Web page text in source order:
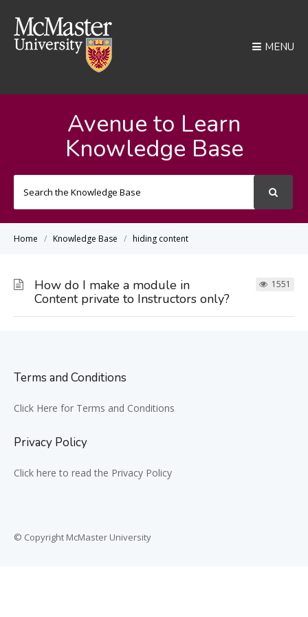
MENU
Avenue to Learn
Knowledge Base
Home Knowledge Base hiding content
How do I make a module in
Content private to Instructors only?
1551
Terms and Conditions
Click Here for Terms and Conditions
Privacy Policy
Click here to read the Privacy Policy
© Copyright McMaster University